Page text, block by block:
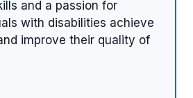
and a passion for
with disabilities achieve
improve their quality of